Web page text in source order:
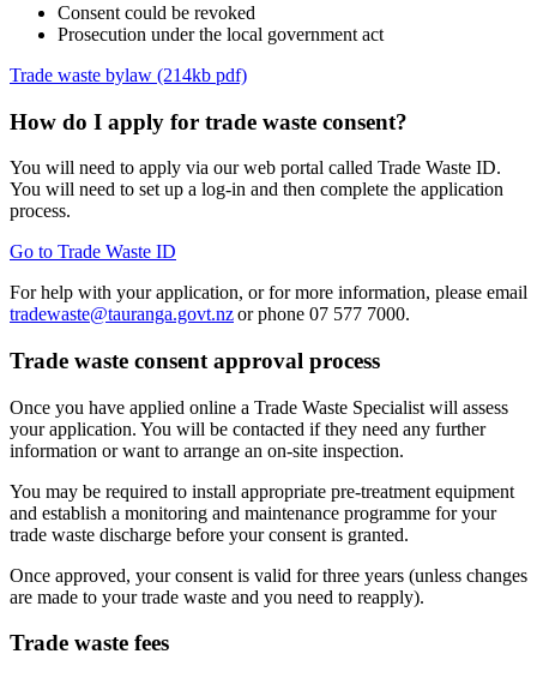
Consent could be revoked
Prosecution under the local government act
Trade waste bylaw (214kb pdf)
How do I apply for trade waste consent?
You will need to apply via our web portal called Trade Waste ID.
You will need to set up a log-in and then complete the application
process.
Go to Trade Waste ID
For help with your application, or for more information, please email
tradewaste@tauranga.govt.nzor phone 07 577 7000.
Trade waste consent approval process
Once you have applied online a Trade Waste Specialist will assess
your application. You will be contacted if they need any further
information or want to arrange an on-site inspection.
You may be required to install appropriate pre-treatment equipment
and establish a monitoring and maintenance programme for your
trade waste discharge before your consent is granted.
Once approved, your consent is valid for three years (unless changes
are made to your trade waste and you need to reapply).
Trade waste fees